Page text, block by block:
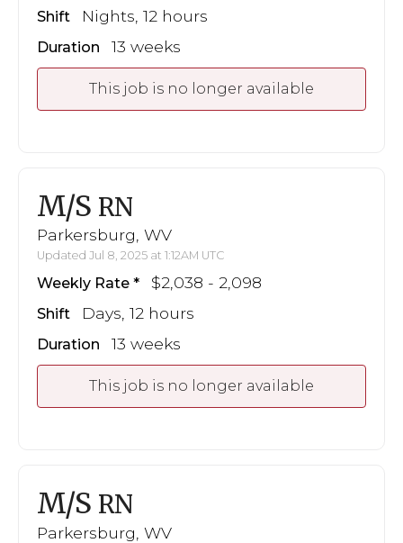
Shift Nights, 12 hours
Duration 13 weeks
This job is no longer available
M/S RN
Parkersburg, WV
Updated Jul 8, 2025 at 1:12AM UTC
Weekly Rate $2,038 - 2,098
Shift Days, 12 hours
Duration 13 weeks
This job is no longer available
M/S RN
Parkersburg, WV